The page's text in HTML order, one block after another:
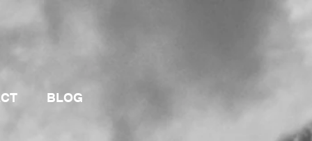
BLOG